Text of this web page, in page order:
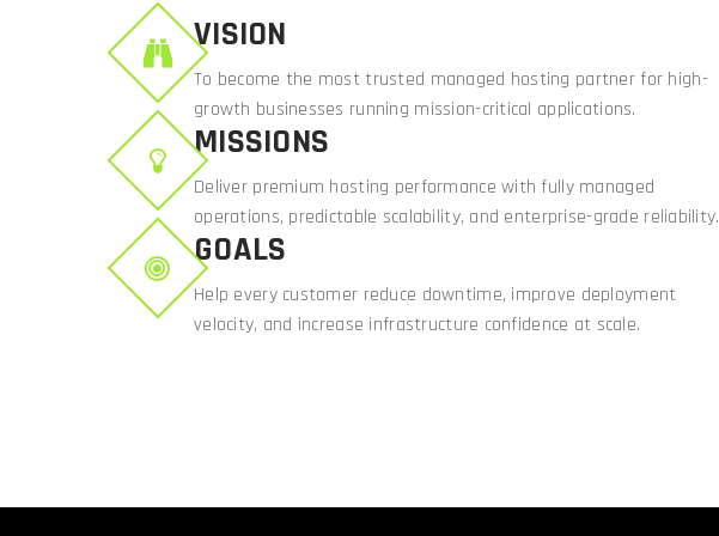
VISION
To become the most trusted managed hosting partner for high-
growth businesses running mission-critical applications.
MISSIONS
Deliver premium hosting performance with fully managed
operations, predictable scalability, and enterprise-grade reliability.
GOALS
Help every customer reduce downtime, improve deployment
velocity, and increase infrastructure confidence at scale.